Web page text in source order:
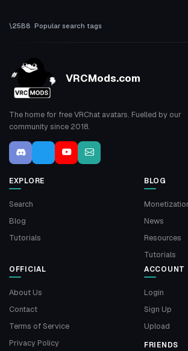
Popular search tags
VRCMods.com
The home for free VRChat avatars. Fuelled by our
community since 2018.
EXPLORE
Search
Blog
Tutorials
BLOG
News
Resources
Tutorials
OFFICIAL
About Us
Contact
Terms of Service
Privacy Policy
ACCOUNT
Login
Sign Up
Upload
FRIENDS